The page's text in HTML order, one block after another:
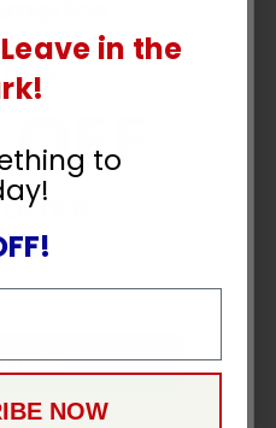
in the
to
NOW